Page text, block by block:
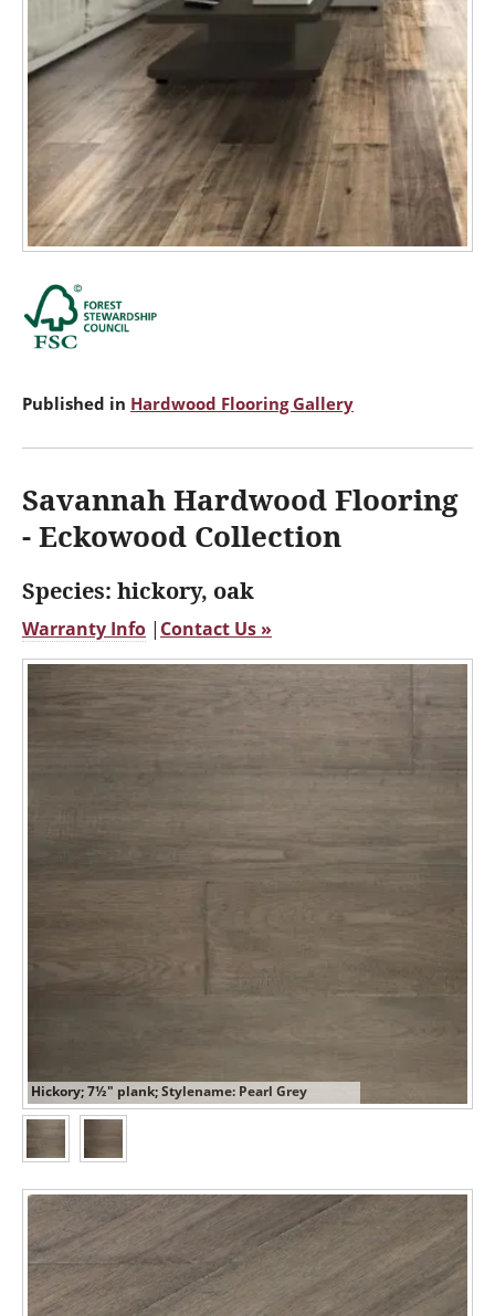
Published in Hardwood Flooring Gallery
Savannah Hardwood Flooring
- Eckowood Collection
Species: hickory, oak
Warranty Info | Contact Us »
Hickory; 7½" plank; Stylename: Pearl Grey